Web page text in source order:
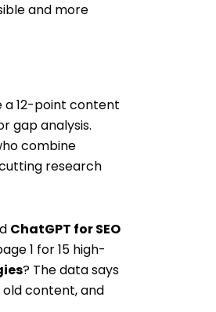
and more
a 12-point content
gap analysis.
combine
research
ChatGPT for SEO
1 for 15 high-
? The data says
content, and